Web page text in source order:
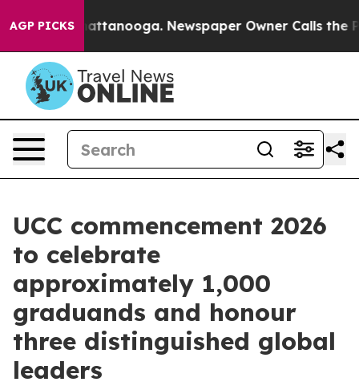
AGP PICKS
in Chattanooga. Newspaper Owner Calls the People
UCC commencement 2026
to celebrate
approximately 1,000
graduands and honour
three distinguished global
leaders